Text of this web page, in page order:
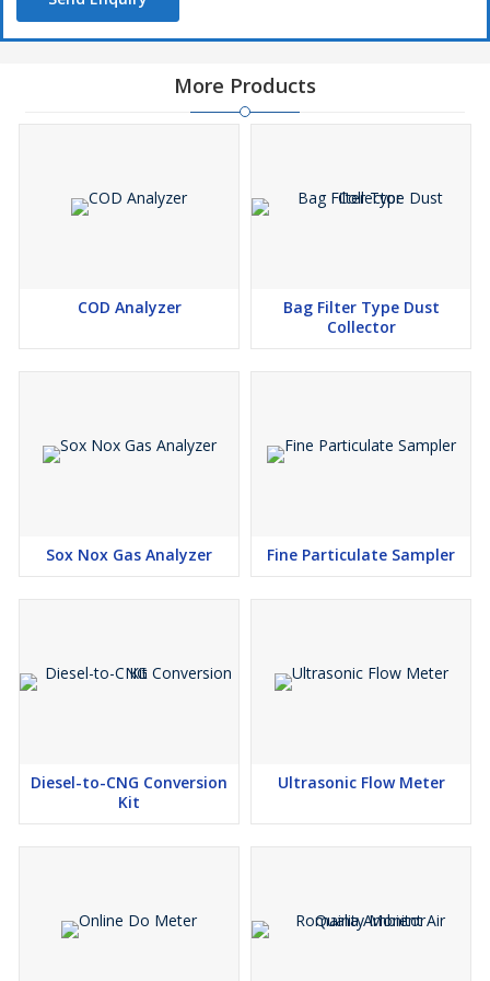
More Products
COD Analyzer
Bag Filter Type Dust
Collector
Sox Nox Gas Analyzer Fine Particulate Sampler
Diesel-to-CNG Conversion
Kit
Ultrasonic Flow Meter